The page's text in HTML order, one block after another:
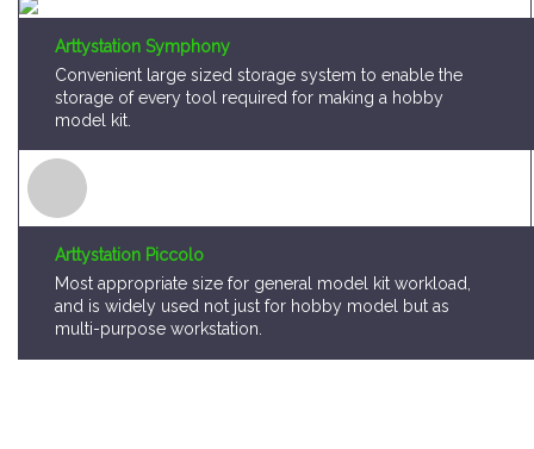
Arttystation Symphony
Convenient large sized storage system to enable the
storage of every tool required for making a hobby
model kit.
Arttystation Piccolo
Most appropriate size for general model kit workload,
and is widely used not just for hobby model but as
multi-purpose workstation.